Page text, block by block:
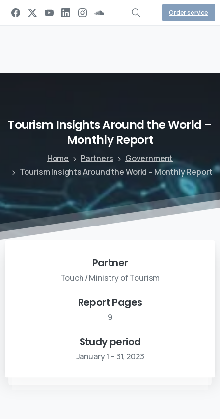
Order service
Tourism InsightsAroundtheWorld –
Monthly Report
Home Partners
Government
Tourism Insights Around the World – Monthly Report
Partner
Touch / Ministry of Tourism
Report Pages
9
Study period
January 1 – 31, 2023